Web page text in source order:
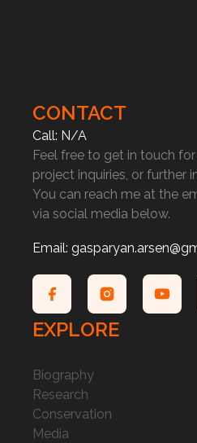
CONTACT
Call: N/A
Feel free to get in touch
project inquiries, or further
You can reach me at the
via social media below.
Email:
EXPLORE
Biography
Research
Conservation
Media